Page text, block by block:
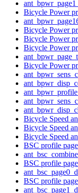
Bicycle Power
Bicycle Power
Bicycle Power
Bicycle Power
Bicycle Power
Bicycle Speed
Bicycle Speed
Bicycle Speed
BSC profile
BSC profile
BSC profile page